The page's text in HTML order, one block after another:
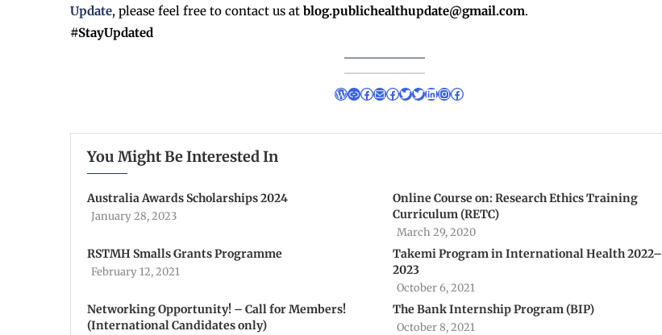
Update, please feel free to contact us at blog.publichealthupdate@gmail.com.
#StayUpdated
You Might Be Interested In
Australia Awards Scholarships 2024
January 28, 2023
Online Course on: Research Ethics Training
Curriculum (RETC)
March 29, 2020
RSTMH Smalls Grants Programme
February 12, 2021
Takemi Program in International Health 2022–
2023
October 6, 2021
Networking Opportunity! – Call for Members!
(International Candidates only)
The Bank Internship Program (BIP)
October 8, 2021